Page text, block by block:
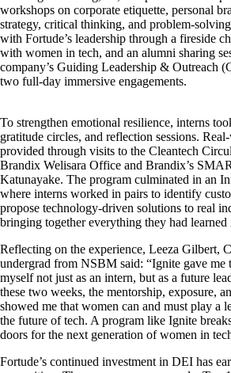
workshops on corporate etiquette, personal
strategy, critical thinking, and problem-
with Fortude’s leadership through a fireside
with women in tech, and an alumni sharing
company’s Guiding Leadership & Outreach
two full-day immersive engagements.
To strengthen emotional resilience, interns
gratitude circles, and reflection sessions.
provided through visits to the Cleantech
Brandix Welisara Office and Brandix’s
Katunayake. The program culminated in an
where interns worked in pairs to identify
propose technology-driven solutions to real
bringing together everything they had learned
Reflecting on the experience, Leeza Gilbert,
undergrad from NSBM said: “Ignite gave me
myself not just as an intern, but as a future
these two weeks, the mentorship, exposure,
showed me that women can and must play a
the future of tech. A program like Ignite
doors for the next generation of women in
Fortude’s continued investment in DEI has